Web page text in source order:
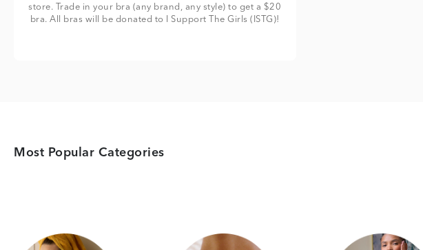
store. Trade in your bra (any brand, any style) to get a $20
bra. All bras will be donated to I Support The Girls (ISTG)!
Most Popular Categories